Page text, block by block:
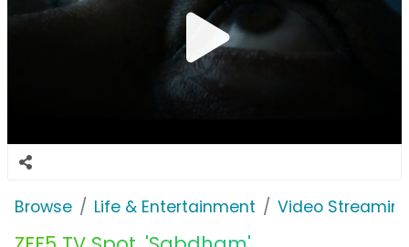
Browse Life & Entertainment Video